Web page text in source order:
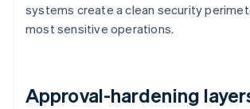
systems create a clean security
most sensitive operations.
Approval-hardening